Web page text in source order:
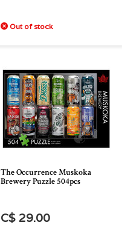
Out of stock
The Occurrence Muskoka
Brewery Puzzle 504pcs
C$ 29.00